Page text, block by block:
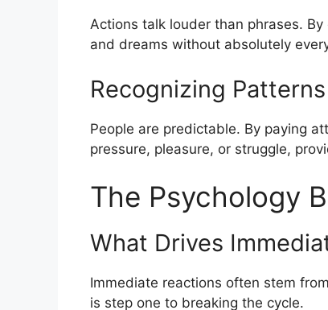
Actions talk louder than phrases.
and dreams without absolutely
Recognizing
People are predictable. By paying
pressure, pleasure, or struggle,
The Psychology
What Drives
Immediate reactions often stem
is step one to breaking the cycle.